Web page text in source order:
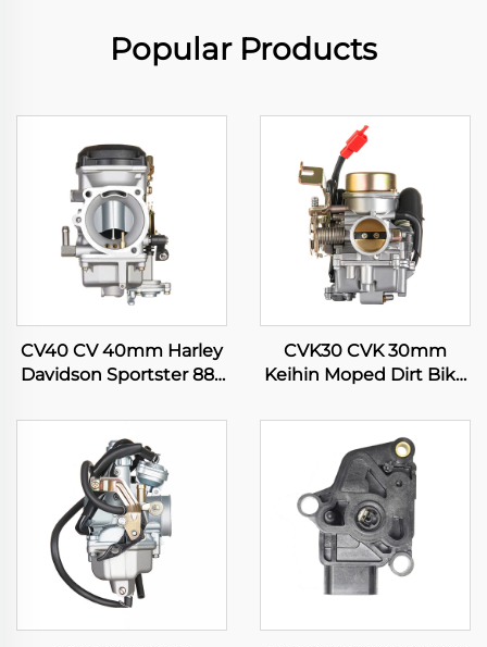
Popular Products
CV40 CV 40mm Harley
Davidson Sportster 883
Motorcycle Carburetor
CVK30 CVK 30mm
Keihin Moped Dirt Bike
Scooter Engine
Carburetor